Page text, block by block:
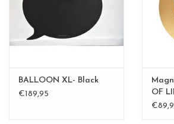
BALLOON XL- Black
€189,95
OF
diam.